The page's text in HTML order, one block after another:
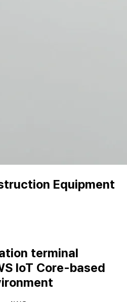
Equipment
terminal
IoT Core-based